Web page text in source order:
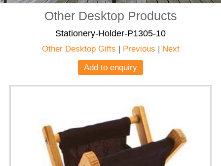
Other Desktop Products
Stationery-Holder-P1305-10
Other Desktop Gifts | Previous | Next
Add to enquiry